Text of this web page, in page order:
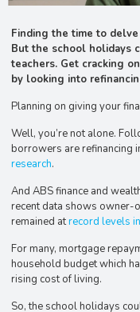
Finding the time to
But the school holidays
teachers. Get cracking
by looking into
Planning on giving your
Well, you’re not alone.
borrowers are refinancing
research.
And ABS finance and
recent data shows owner-
remained atrecord levels
For many, mortgage
household budget which
rising cost of living.
So, the school holidays